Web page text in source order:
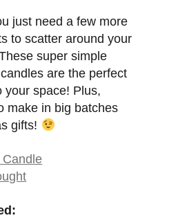
just need a few more
to scatter around your
super simple
are the perfect
your space! Plus,
make in big batches
gifts!